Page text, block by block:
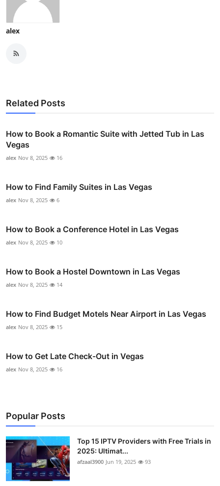
alex
Related Posts
How to Book a Romantic Suite with Jetted Tub in Las
Vegas
alex Nov 8, 2025 16
How to Find Family Suites in Las Vegas
alex Nov 8, 2025 6
How to Book a Conference Hotel in Las Vegas
alex Nov 8, 2025 10
How to Book a Hostel Downtown in Las Vegas
alex Nov 8, 2025 14
How to Find Budget Motels Near Airport in Las Vegas
alex Nov 8, 2025 15
How to Get Late Check-Out in Vegas
alex Nov 8, 2025 16
Popular Posts
Top 15 IPTV Providers with Free Trials in
2025: Ultimat...
afzaal3900 Jun 19, 2025 93